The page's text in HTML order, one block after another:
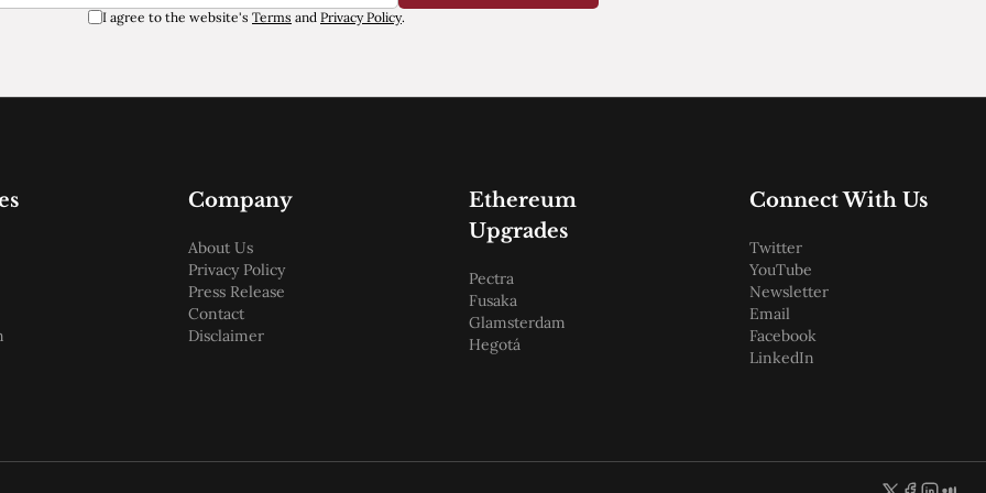
I agree to the website's Terms and Privacy Policy.
Company
About Us
Privacy Policy
Press Release
Contact
Disclaimer
Ethereum
Upgrades
Pectra
Fusaka
Glamsterdam
Hegotá
Connect With Us
Twitter
YouTube
Newsletter
Email
Facebook
LinkedIn